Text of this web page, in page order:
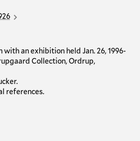
with an exhibition held Jan. 26, 1996-
Collection, Ordrup,
references.